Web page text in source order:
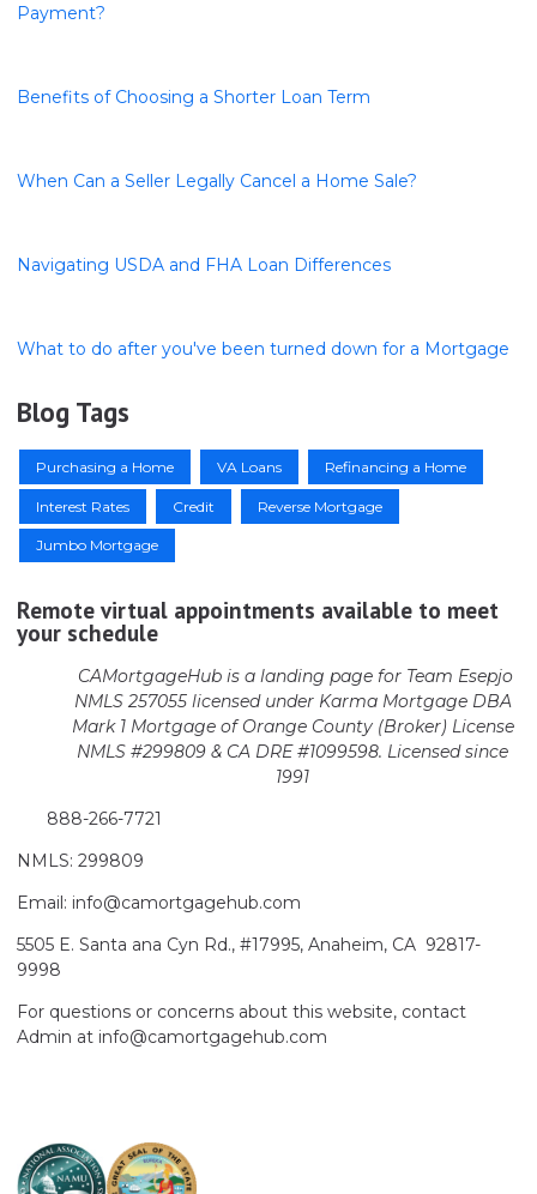
Payment?
Benefits of Choosing a Shorter Loan Term
When Can a Seller Legally Cancel a Home Sale?
Navigating USDA and FHA Loan Differences
What to do after you've been turned down for a Mortgage
Blog Tags
Purchasing a Home VA Loans Refinancing a Home
Interest Rates Credit Reverse Mortgage
Jumbo Mortgage
Remote virtual appointments available to meet
your schedule
CAMortgageHub is a landing page for Team Esepjo
NMLS 257055 licensedunder Karma Mortgage DBA
Mark 1 Mortgage of Orange County (Broker) License
NMLS #299809 & CA DRE #1099598. Licensed since
1991
888-266-7721
NMLS: 299809
Email: info@camortgagehub.com
5505 E. Santa ana Cyn Rd., #17995, Anaheim, CA 92817-
9998
For questions or concerns about this website, contact
Admin at info@camortgagehub.com